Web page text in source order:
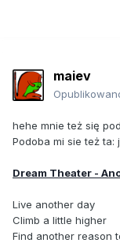
maiev
hehe mnie też się
Podoba mi sie też ta:
Dream Theater -
Live another day
Climb a little higher
Find another reason